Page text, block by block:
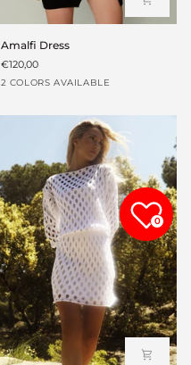
Dress
Amalfi Dress
€120,00
2 COLORS AVAILABLE
Red
Black
0